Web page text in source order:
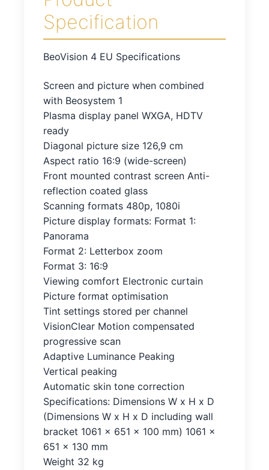
Specification
BeoVision 4 EU Specifications
Screen and picture when combined
with Beosystem 1
Plasma display panel WXGA, HDTV
ready
Diagonal picture size 126,9 cm
Aspect ratio 16:9 (wide-screen)
Front mounted contrast screen Anti-
reflection coated glass
Scanning formats 480p, 1080i
Picture display formats: Format 1:
Panorama
Format 2: Letterbox zoom
Format 3: 16:9
Viewing comfort Electronic curtain
Picture format optimisation
Tint settings stored per channel
VisionClear Motion compensated
progressive scan
Adaptive Luminance Peaking
Vertical peaking
Automatic skin tone correction
Specifications: Dimensions W x H x D
(Dimensions W x H x D including wall
bracket 1061 x 651 x 100 mm) 1061 x
651 x 130 mm
Weight 32 kg